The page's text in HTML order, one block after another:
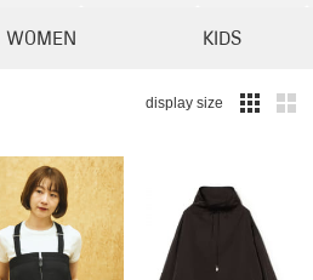
WOMEN KIDS
display size